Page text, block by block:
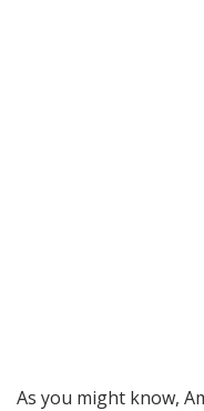
As you might know,